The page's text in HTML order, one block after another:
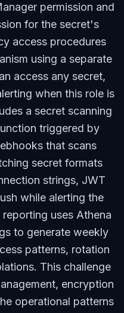
permission and
for the secret's
access procedures
using a separate
access any secret,
when this role is
a secret scanning
triggered by
that scans
secret formats
strings, JWT
while alerting the
uses Athena
to generate weekly
patterns, rotation
This challenge
encryption
operational patterns